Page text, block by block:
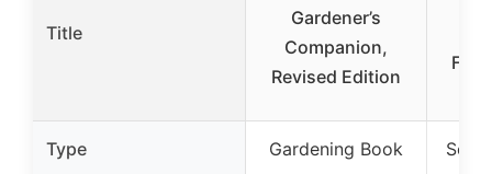
Title
Gardener’s
Companion,
Revised Edition
Type Gardening Book